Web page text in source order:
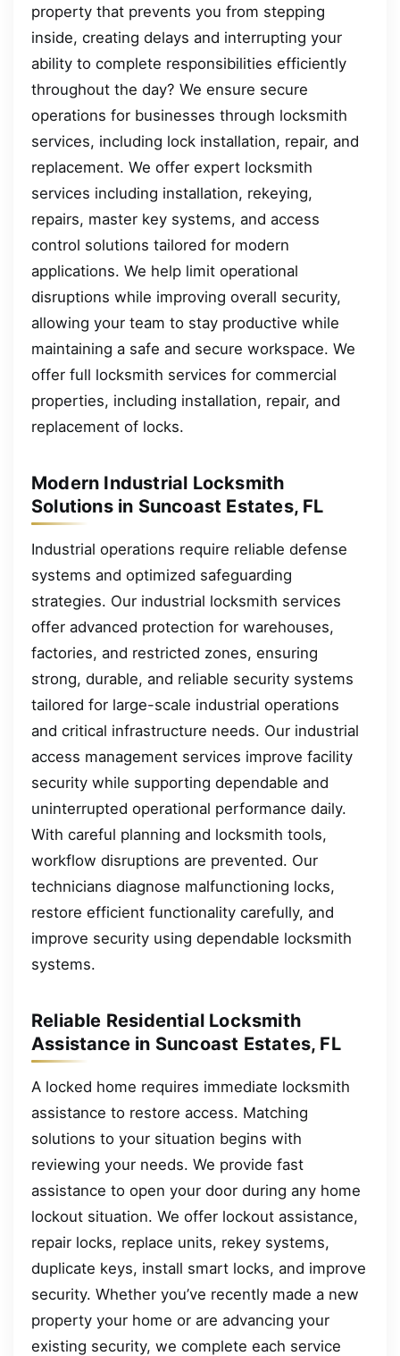
property that prevents you from stepping
inside, creating delays and interrupting your
ability to complete responsibilities efficiently
throughout the day? We ensure secure
operations for businesses through locksmith
services, including lock installation, repair, and
replacement. We offer expert locksmith
services including installation, rekeying,
repairs, master key systems, and access
control solutions tailored for modern
applications. We help limit operational
disruptions while improving overall security,
allowing your team to stay productive while
maintaining a safe and secure workspace. We
offer full locksmith services for commercial
properties, including installation, repair, and
replacement of locks.
Modern Industrial Locksmith
Solutions in Suncoast Estates, FL
Industrial operations require reliable defense
systems and optimized safeguarding
strategies. Our industrial locksmith services
offer advanced protection for warehouses,
factories, and restricted zones, ensuring
strong, durable, and reliable security systems
tailored for large-scale industrial operations
and critical infrastructure needs. Our industrial
access management services improve facility
security while supporting dependable and
uninterrupted operational performance daily.
With careful planning and locksmith tools,
workflow disruptions are prevented. Our
technicians diagnose malfunctioning locks,
restore efficient functionality carefully, and
improve security using dependable locksmith
systems.
Reliable Residential Locksmith
Assistance in Suncoast Estates, FL
A locked home requires immediate locksmith
assistance to restore access. Matching
solutions to your situation begins with
reviewing your needs. We provide fast
assistance to open your door during any home
lockout situation. We offer lockout assistance,
repair locks, replace units, rekey systems,
duplicate keys, install smart locks, and improve
security. Whether you’ve recently made a new
property your home or are advancing your
existing security, we complete each service